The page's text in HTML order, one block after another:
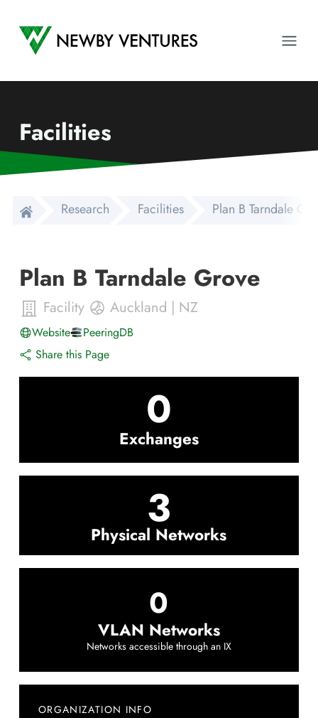
Newby Ventures
Facilities
Research Facilities Plan B Tarndale
Plan B Tarndale Grove
Facility Auckland | NZ
Website
PeeringDB
Share this Page
0
Exchanges
3
Physical Networks
0
VLAN Networks
Networks accessible through an IX
ORGANIZATION INFO